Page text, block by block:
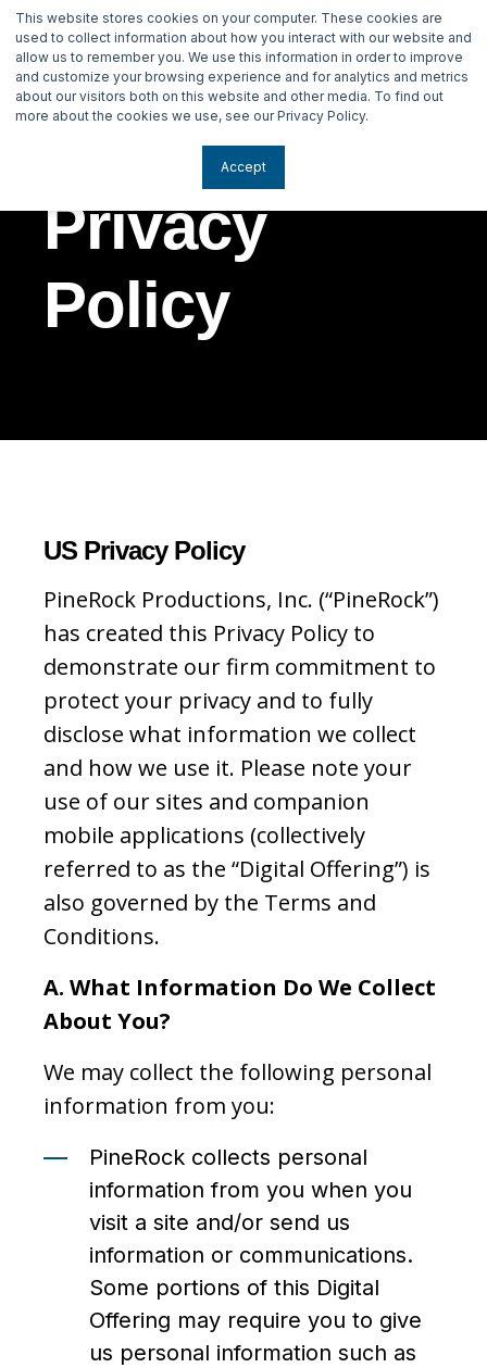
This website stores cookies on your computer. These cookies are
used to collect information about how you interact with our website and
allow us to remember you. We use this information in order to improve
and customize your browsing experience and for analytics and metrics
about our visitors both on this website and other media. To find out
more about the cookies we use, see our Privacy Policy.
Accept
Privacy
Policy
US Privacy Policy
PineRock Productions, Inc. (“PineRock”)
has created this Privacy Policy to
demonstrate our firm commitment to
protect your privacy and to fully
disclose what information we collect
and how we use it. Please note your
use of our sites and companion
mobile applications (collectively
referred to as the “Digital Offering”) is
also governed by the Terms and
Conditions.
A. What Information Do We Collect
About You?
We may collect the following personal
information from you:
PineRock collects personal
information from you when you
visit a site and/or send us
information or communications.
Some portions of this Digital
Offering may require you to give
us personal information such as